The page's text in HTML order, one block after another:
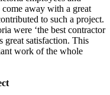
away with a great
to such a project.
were ‘the best contractor
great satisfaction. This
work of the whole